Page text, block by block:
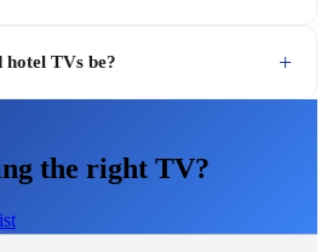
TVs be?
the right TV?